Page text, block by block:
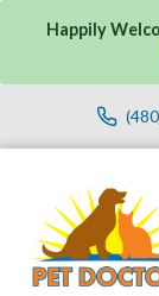
Happily